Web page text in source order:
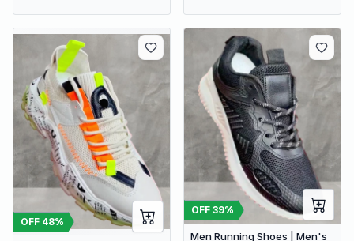
OFF 48%
OFF 39%
Men Running Shoes | Men's